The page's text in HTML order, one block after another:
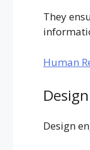
They
Human
Design